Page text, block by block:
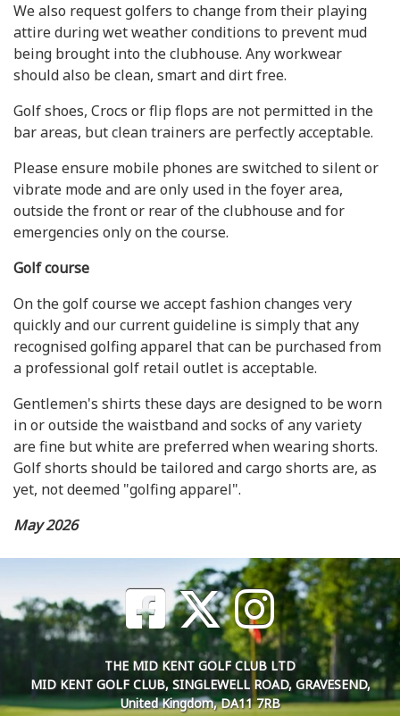
We also request golfers to change from their playing
attire during wet weather conditions to prevent mud
being brought into the clubhouse. Any workwear
should also be clean, smart and dirt free.
Golf shoes, Crocs or flip flops are not permitted in the
bar areas, but clean trainers are perfectly acceptable.
Please ensure mobile phones are switched to silent or
vibrate mode and are only used in the foyer area,
outside the front or rear of the clubhouse and for
emergencies only on the course.
Golf course
On the golf course we accept fashion changes very
quickly and our current guideline is simply that any
recognised golfing apparel that can be purchased from
a professional golf retail outlet is acceptable.
Gentlemen's shirts these days are designed to be worn
in or outside the waistband and socks of any variety
are fine but white are preferred when wearing shorts.
Golf shorts should be tailored and cargo shorts are, as
yet, not deemed "golfing apparel".
May 2026
THE MID KENT GOLF CLUB LTD
MID KENT GOLF CLUB, SINGLEWELL ROAD, GRAVESEND,
United Kingdom, DA11 7RB